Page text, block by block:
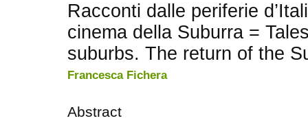
Racconti dalle periferie
cinema della Suburra =
suburbs. The return of the
Francesca Fichera
Abstract